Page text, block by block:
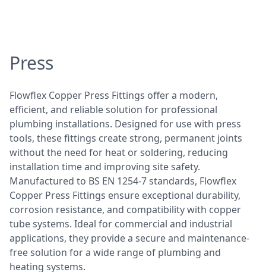
Press
Flowflex Copper Press Fittings offer a modern,
efficient, and reliable solution for professional
plumbing installations. Designed for use with press
tools, these fittings create strong, permanent joints
without the need for heat or soldering, reducing
installation time and improving site safety.
Manufactured to BS EN 1254-7 standards, Flowflex
Copper Press Fittings ensure exceptional durability,
corrosion resistance, and compatibility with copper
tube systems. Ideal for commercial and industrial
applications, they provide a secure and maintenance-
free solution for a wide range of plumbing and
heating systems.